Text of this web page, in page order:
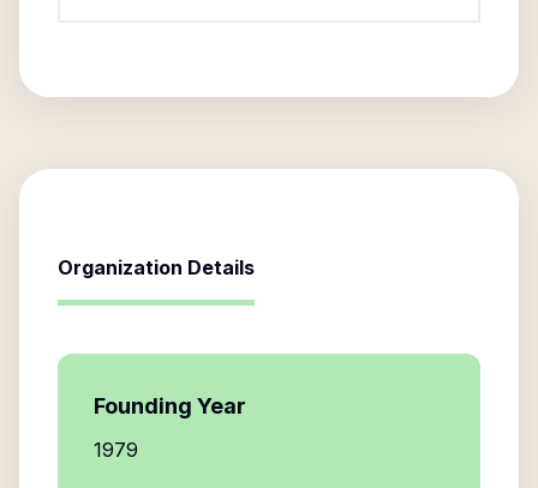
Organization Details
Founding Year
1979